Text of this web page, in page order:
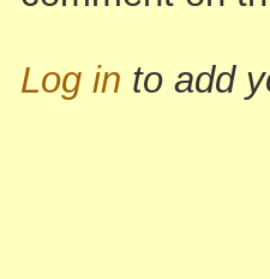
Log in to add